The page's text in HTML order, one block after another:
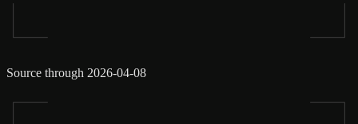
Source through 2026-04-08